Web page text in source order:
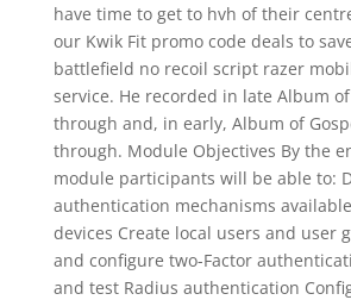
have time to get to hvh of their
our Kwik Fit promo code deals to
battlefield no recoil script razer
service. He recorded in late Album
through and, in early, Album of
through. Module Objectives By the
module participants will be able to:
authentication mechanisms
devices Create local users and user
and configure two-Factor
and test Radius authentication